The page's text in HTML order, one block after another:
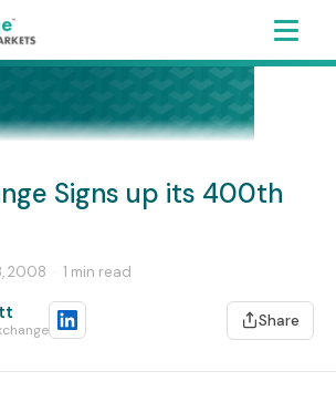
Signs up its 400th
2008 · 1 min read
Share